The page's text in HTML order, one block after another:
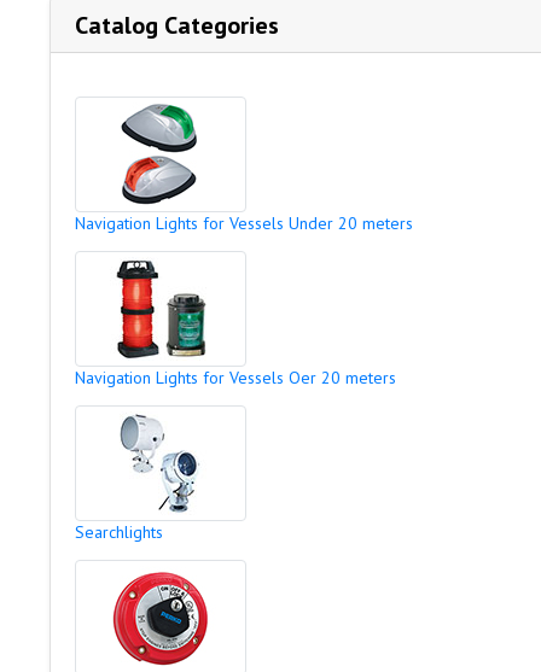
Catalog Categories
Navigation Lights for Vessels Under 20 meters
Navigation Lights for Vessels Oer 20 meters
Searchlights